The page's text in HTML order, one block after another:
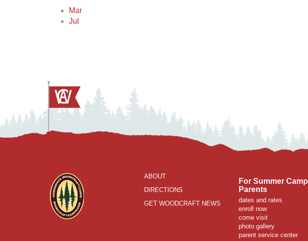
Mar
Jul
ABOUT
DIRECTIONS
GET WOODCRAFT NEWS
For Summer Camp
Parents
dates and rates
enroll now
come visit
photo gallery
parent service center